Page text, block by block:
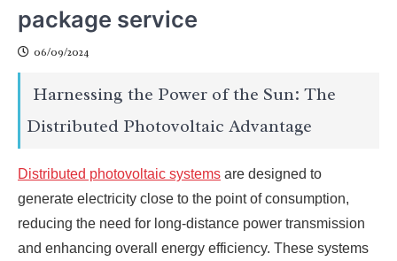
package service
06/09/2024
Harnessing the Power of the Sun: The
Distributed Photovoltaic Advantage
Distributed photovoltaic systems are designed to
generate electricity close to the point of consumption,
reducing the need for long-distance power transmission
and enhancing overall energy efficiency. These systems